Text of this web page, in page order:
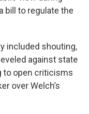
bill to regulate the
included shouting,
against state
to open criticisms
over Welch’s